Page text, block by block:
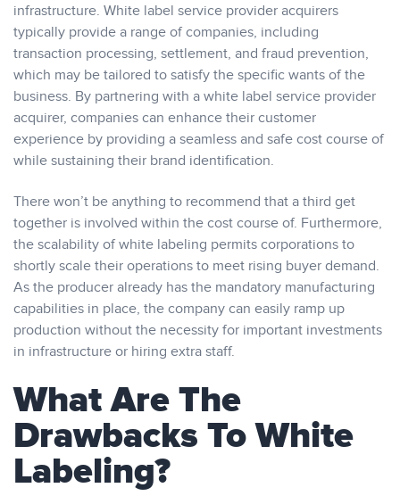
infrastructure. White label service provider acquirers
typically provide a range of companies, including
transaction processing, settlement, and fraud prevention,
which may be tailored to satisfy the specific wants of the
business. By partnering with a white label service provider
acquirer, companies can enhance their customer
experience by providing a seamless and safe cost course of
while sustaining their brand identification.
There won’t be anything to recommend that a third get
together is involved within the cost course of. Furthermore,
the scalability of white labeling permits corporations to
shortly scale their operations to meet rising buyer demand.
As the producer already has the mandatory manufacturing
capabilities in place, the company can easily ramp up
production without the necessity for important investments
in infrastructure or hiring extra staff.
What Are The
Drawbacks To White
Labeling?